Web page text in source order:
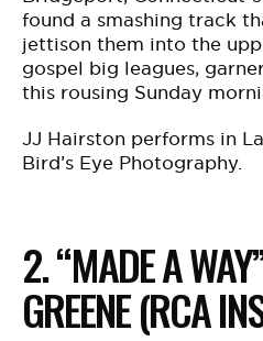
found a smashing track
jettison them into the
gospel big leagues,
this rousing Sunday
JJ Hairston performs in
Bird’s Eye Photography.
2. “MADE A
GREENE (RCA